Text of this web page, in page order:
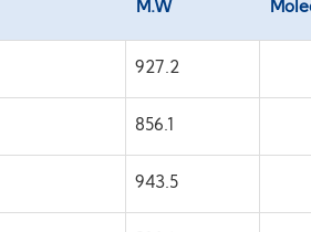
M.W
927.2
856.1
943.5